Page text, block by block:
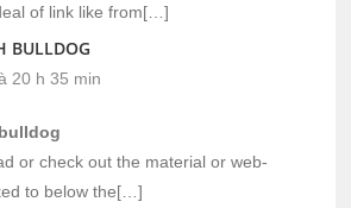
of link like from[…]
BULLDOG
20 h 35 min
or check out the material or web-
to below the[…]